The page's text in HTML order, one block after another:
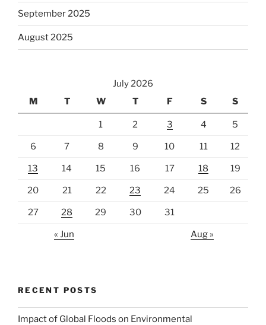
September 2025
August 2025
July 2026
M
T W T F S S
1 2 3 4 5
6 7 8 9 10 11 12
13 14 15 16 17 18 19
20 21 22 23 24 25 26
27 28 29 30 31
« Jun Aug »
RECENT POSTS
Impact of Global Floods on Environmental